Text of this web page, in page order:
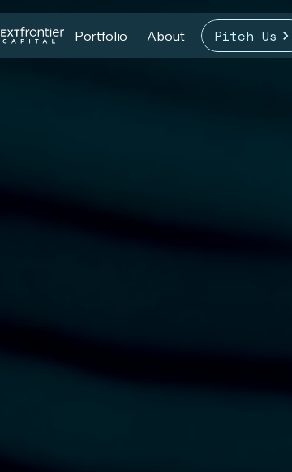
Portfolio About Pitch Us